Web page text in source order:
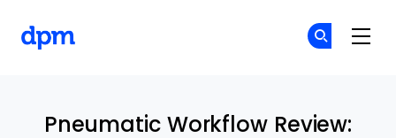
Pneumatic Workflow Review: